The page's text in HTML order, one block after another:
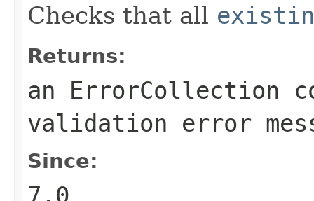
Checks that all
Returns:
an ErrorCollection
validation error
Since:
7.0